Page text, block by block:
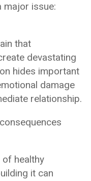
major issue:
that
devastating
hides important
damage
relationship.
healthy
it can